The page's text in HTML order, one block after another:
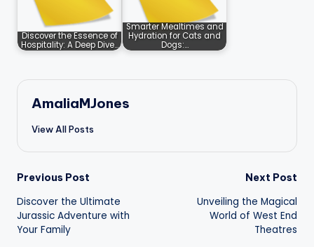
Discover the Essence of
Hospitality: A Deep Dive…
Smarter Mealtimes and
Hydration for Cats and
Dogs:…
AmaliaMJones
View All Posts
Post
navigation
Previous Post
Discover the Ultimate
Jurassic Adventure with
Your Family
Next Post
Unveiling the Magical
World of West End
Theatres